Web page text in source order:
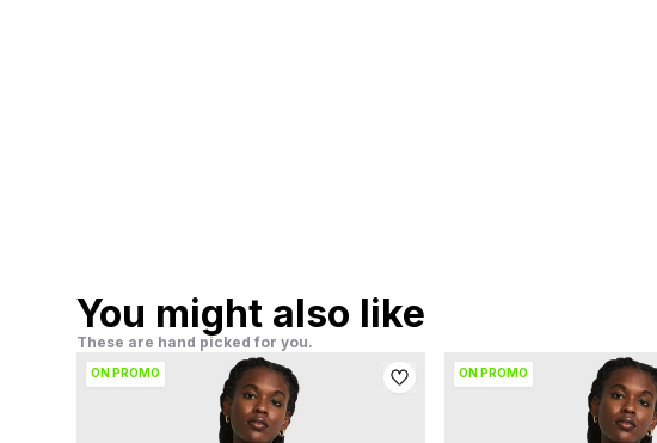
You might also like
These are hand picked for you.
ON PROMO ON PROMO